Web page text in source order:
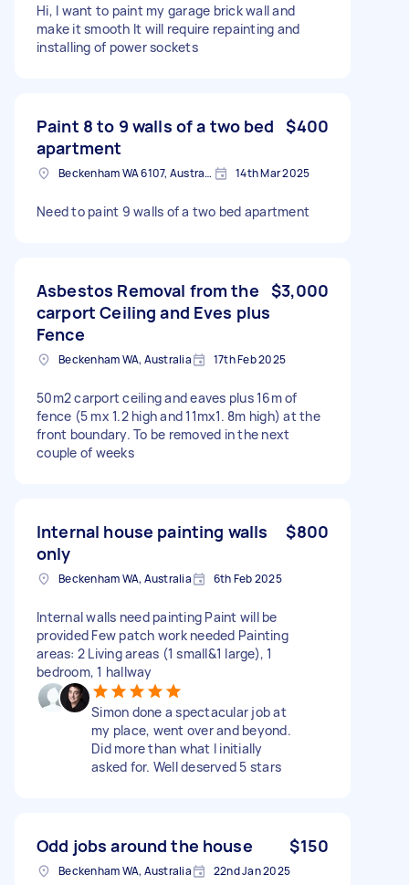
Hi, I want to paint my garage brick wall and
make it smooth It will require repainting and
installing of power sockets
Paint 8 to 9 walls of a two bed
apartment
$400
Beckenham WA 6107, Australia 14th Mar 2025
Need to paint 9 walls of a two bed apartment
Asbestos Removal from the
carport Ceiling and Eves plus
Fence
$3,000
Beckenham WA, Australia 17th Feb 2025
50m2 carport ceiling and eaves plus 16m of
fence (5 mx 1.2 high and 11mx1. 8m high) at the
front boundary. To be removed in the next
couple of weeks
Internal house painting walls
only
$800
Beckenham WA, Australia 6th Feb 2025
Internal walls need painting Paint will be
provided Few patch work needed Painting
areas: 2 Living areas (1 small&1 large), 1
bedroom, 1 hallway
Simon done a spectacular job at
my place, went over and beyond.
Did more than what I initially
asked for. Well deserved 5 stars
Odd jobs around the house $150
Beckenham WA, Australia 22nd Jan 2025